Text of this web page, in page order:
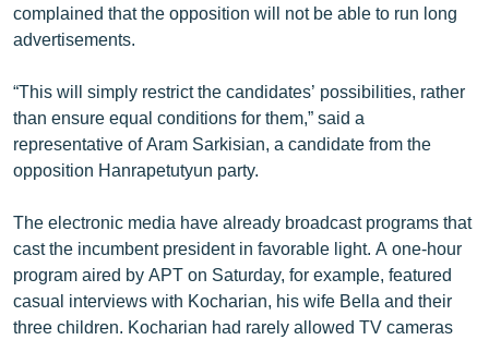
complained that the opposition will not be able to run long
advertisements.
“This will simply restrict the candidates’ possibilities, rather
than ensure equal conditions for them,” said a
representative of Aram Sarkisian, a candidate from the
opposition Hanrapetutyun party.
The electronic media have already broadcast programs that
cast the incumbent president in favorable light. A one-hour
program aired by APT on Saturday, for example, featured
casual interviews with Kocharian, his wife Bella and their
three children. Kocharian had rarely allowed TV cameras